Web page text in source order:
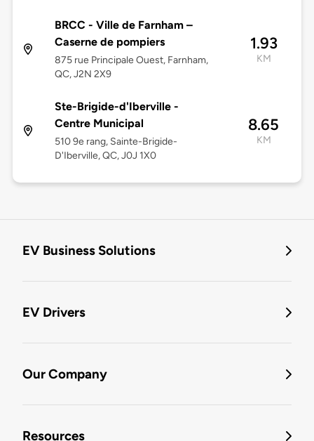
BRCC - Ville de Farnham –
Caserne de pompiers
875 rue Principale Ouest, Farnham,
QC, J2N 2X9
1.93
KM
Ste-Brigide-d'Iberville -
Centre Municipal
510 9e rang, Sainte-Brigide-
D'Iberville, QC, J0J 1X0
8.65
KM
EV Business Solutions
EV Drivers
Our Company
Resources